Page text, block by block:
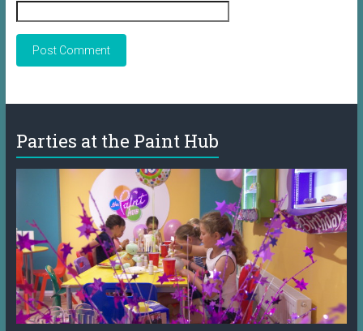
Parties at the Paint Hub